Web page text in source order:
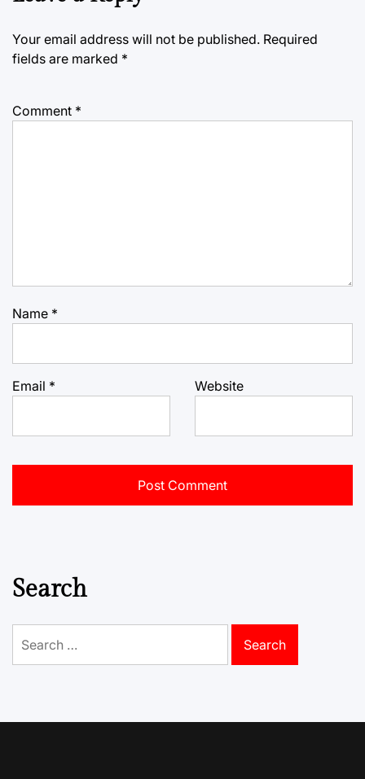
Your email address will not be published. Required
fields are marked *
Comment *
Name *
Email * Website
Search
for: